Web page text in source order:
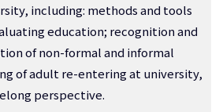
including: methods and tools
education; recognition and
of non-formal and informal
of adult re-entering at university,
perspective.